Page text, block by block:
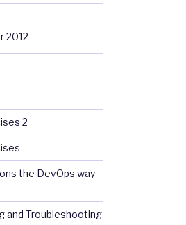
2012
2
the DevOps way
and Troubleshooting